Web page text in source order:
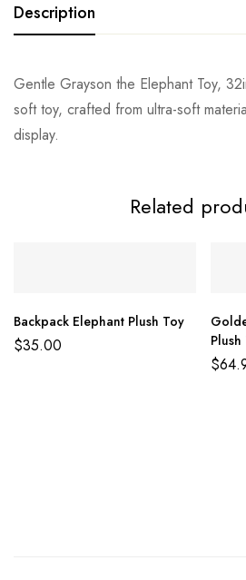
Description
Gentle Grayson the Elephant Toy,
soft toy, crafted from ultra-soft
display.
Related
Backpack Elephant Plush Toy
$35.00
Plush
$